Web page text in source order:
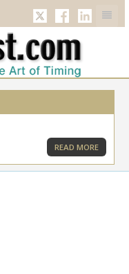
TWITTERFACEBOOK
READ MORE